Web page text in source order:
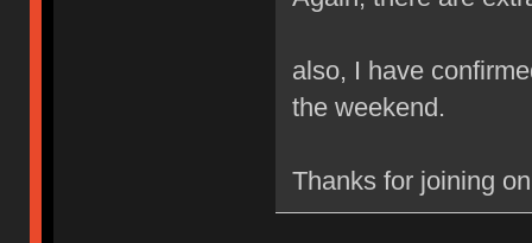
also, I have
the weekend.
Thanks for joining